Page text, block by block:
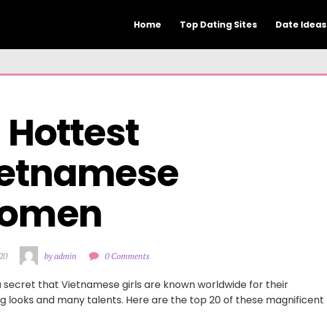
Home Top Dating Sites Date Ideas
Hottest
by admin 0 Comments
secret that Vietnamese girls are known worldwide for their
looks and many talents. Here are the top 20 of these magnificent